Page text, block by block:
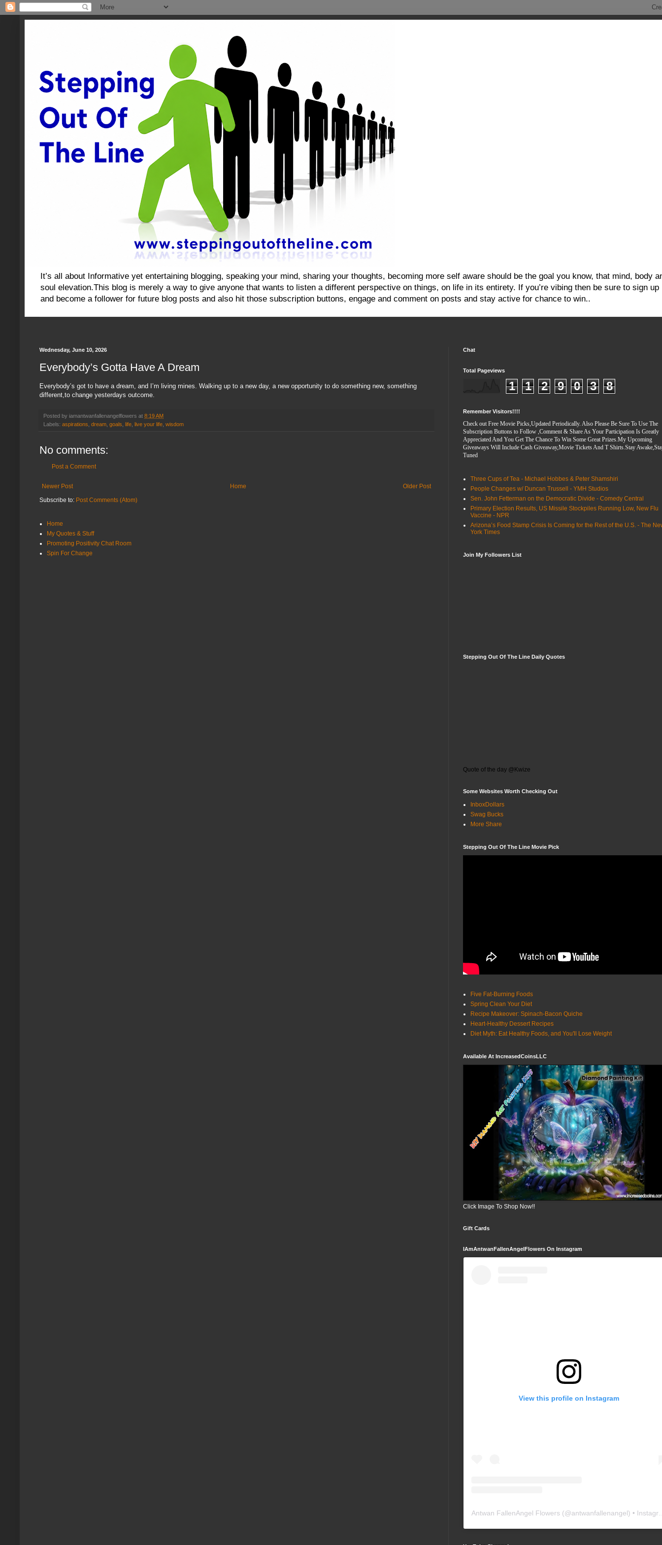
It’s all about Informative yet entertaining blogging, speaking your mind, sharing your thoughts, becoming more self aware should be the goal you know, that mind, body
soul elevation.This blog is merely a way to give anyone that wants to listen a different perspective on things, on life in its entirety. If you’re vibing then be sure to sign up
and become a follower for future blog posts and also hit those subscription buttons, engage and comment on posts and stay active for chance to win..
Wednesday, June 10, 2026
Everybody’s Gotta Have A Dream
Everybody’s got to have a dream, and I’m living mines. Walking up to a new day, a new opportunity to do something new, something
different,to change yesterdays outcome.
Posted by iamantwanfallenangelflowers at 8:19 AM
Labels: aspirations dream goals life live your life wisdom
No comments:
Post a Comment
Newer Post Older Post
Home
Subscribe to: Post Comments (Atom)
Home
My Quotes & Stuff
Promoting Positivity Chat Room
Spin For Change
Chat
Total Pageviews
1 1 2 9 0 3 8
Remember Visitors!!!!
Check out Free Movie Picks,Updated Periodically. Also Please Be Sure To Use The
Subscription Buttons to Follow ,Comment & Share As Your Participation Is Greatly
Appreciated And You Get The Chance To Win Some Great Prizes.My Upcoming
Giveaways Will Include Cash Giveaway,Movie Tickets And T Shirts.Stay
Tuned
Three Cups of Tea - Michael Hobbes & Peter Shamshiri
People Changes w/ Duncan Trussell - YMH Studios
Sen. John Fetterman on the Democratic Divide - Comedy Central
Primary Election Results, US Missile Stockpiles Running Low, New Flu
Vaccine - NPR
Arizona’s Food Stamp Crisis Is Coming for the Rest of the U.S. - The
York Times
Join My Followers List
Stepping Out Of The Line Daily Quotes
Quote of the day @Kwize
Some Websites Worth Checking Out
InboxDollars
Swag Bucks
More Share
Stepping Out Of The Line Movie Pick
Five Fat-Burning Foods
Spring Clean Your Diet
Recipe Makeover: Spinach-Bacon Quiche
Heart-Healthy Dessert Recipes
Diet Myth: Eat Healthy Foods, and You'll Lose Weight
Available At IncreasedCoinsLLC
Click Image To Shop Now!!
Gift Cards
IAmAntwanFallenAngelFlowers On Instagram
View this profile on Instagram
Antwan FallenAngel Flowers (@antwanfallenangel) • Instagram photos and videos